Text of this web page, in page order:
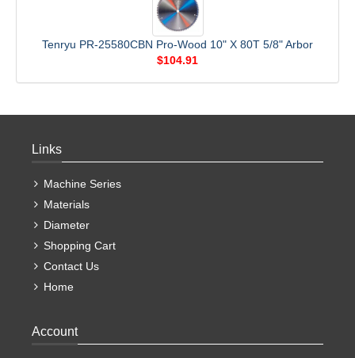
Tenryu PR-25580CBN Pro-Wood 10" X 80T 5/8" Arbor
$104.91
Links
Machine Series
Materials
Diameter
Shopping Cart
Contact Us
Home
Account